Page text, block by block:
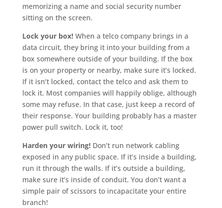
memorizing a name and social security number
sitting on the screen.
Lock your box!When a telco company brings in a
data circuit, they bring it into your building from a
box somewhere outside of your building. If the box
is on your property or nearby, make sure it’s locked.
If it isn’t locked, contact the telco and ask them to
lock it. Most companies will happily oblige, although
some may refuse. In that case, just keep a record of
their response. Your building probably has a master
power pull switch. Lock it, too!
Harden your wiring!Don’t run network cabling
exposed in any public space. If it’s inside a building,
run it through the walls. If it’s outside a building,
make sure it’s inside of conduit. You don’t want a
simple pair of scissors to incapacitate your entire
branch!